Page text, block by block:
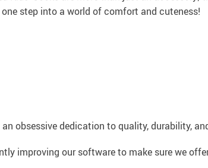
step into a world of comfort and cuteness!
obsessive dedication to quality, durability,
improving our software to make sure we